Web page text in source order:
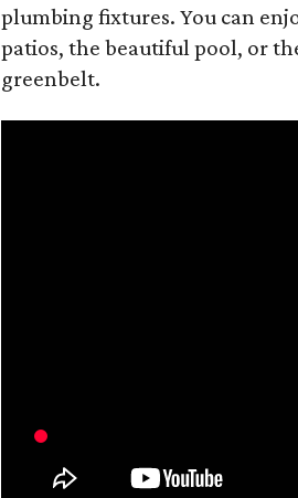
plumbing fixtures. You can
patios, the beautiful pool, or
greenbelt.